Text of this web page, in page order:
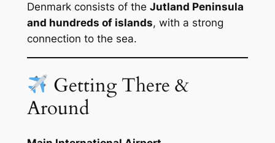
Denmark consists of the Jutland Peninsula
and hundreds of islands, with a strong
connection to the sea.
Getting There &
Around